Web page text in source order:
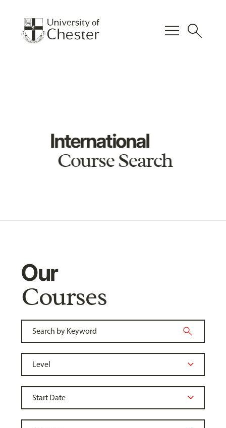
menu search
International
Course Search
Our
Courses